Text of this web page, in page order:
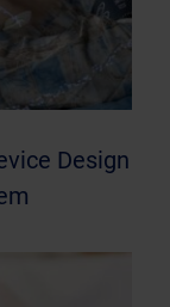
Design